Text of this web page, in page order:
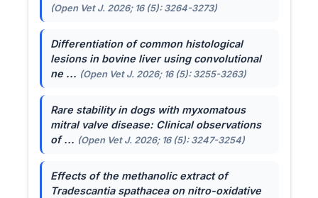
(Open Vet J. 2026; 16 (5): 3264-3273)
Differentiation of common histological
lesions in bovine liver using convolutional
ne ... (Open Vet J. 2026; 16 (5): 3255-3263)
Rare stability in dogs with myxomatous
mitral valve disease: Clinical observations
of ... (Open Vet J. 2026; 16 (5): 3247-3254)
Effects of the methanolic extract of
Tradescantia spathaceaon nitro-oxidative